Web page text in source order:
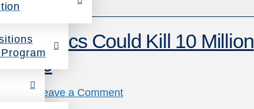
Antibiotics Could Kill 10 Million
2050
Leave a Comment